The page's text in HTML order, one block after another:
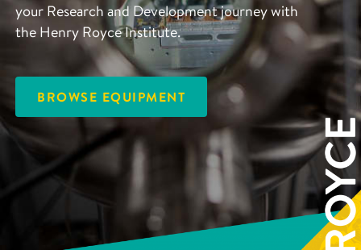
your Research and Development journey with
the Henry Royce Institute.
BROWSE EQUIPMENT